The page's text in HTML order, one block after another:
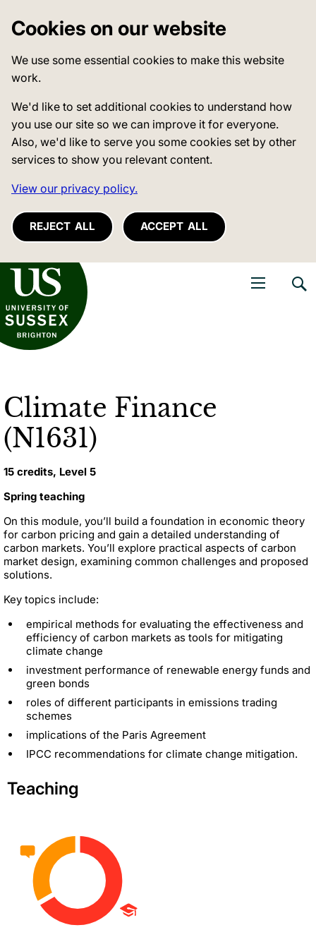
Cookies on our website
We use some essential cookies to make this website
work.
We'd like to set additional cookies to understand how
you use our site so we can improve it for everyone.
Also, we'd like to serve you some cookies set by other
services to show you relevant content.
View our privacy policy.
REJECT ALL ACCEPT ALL
of Sussex
Climate Finance
(N1631)
15 credits, Level 5
Spring teaching
On this module, you’ll build a foundation in economic theory
for carbon pricing and gain a detailed understanding of
carbon markets. You’ll explore practical aspects of carbon
market design, examining common challenges and proposed
solutions.
Key topics include:
empirical methods for evaluating the effectiveness and
efficiency of carbon markets as tools for mitigating
climate change
investment performance of renewable energy funds and
green bonds
roles of different participants in emissions trading
schemes
implications of the Paris Agreement
IPCC recommendations for climate change mitigation.
Teaching